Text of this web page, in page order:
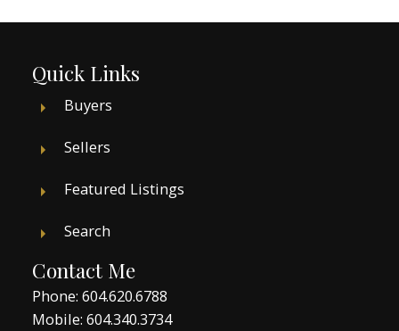
Quick Links
Buyers
Sellers
Featured Listings
Search
Contact Me
Phone: 604.620.6788
Mobile: 604.340.3734